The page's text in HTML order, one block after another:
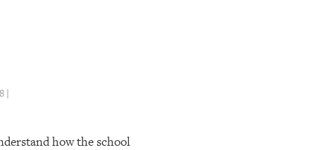
|
how the school